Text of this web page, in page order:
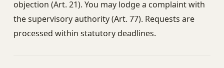
objection (Art. 21). You may lodge a complaint with
the supervisory authority (Art. 77). Requests are
processed within statutory deadlines.